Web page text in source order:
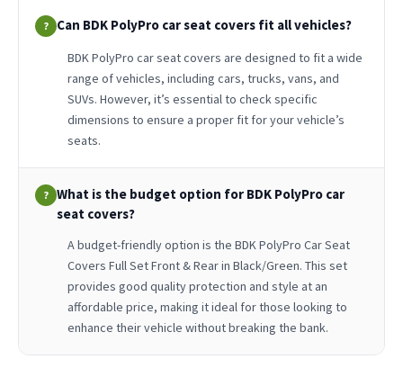
? Can BDK PolyPro car seat covers fit all vehicles?
BDK PolyPro car seat covers are designed to fit a wide
range of vehicles, including cars, trucks, vans, and
SUVs. However, it’s essential to check specific
dimensions to ensure a proper fit for your vehicle’s
seats.
? What is the budget option for BDK PolyPro car
seat covers?
A budget-friendly option is the BDK PolyPro Car Seat
Covers Full Set Front & Rear in Black/Green. This set
provides good quality protection and style at an
affordable price, making it ideal for those looking to
enhance their vehicle without breaking the bank.